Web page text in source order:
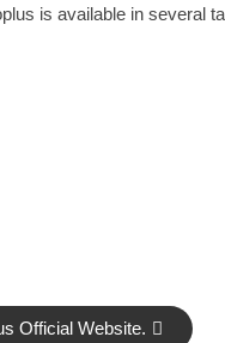
is available in several
Official Website.